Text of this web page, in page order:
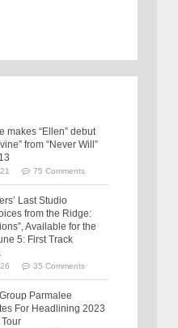
makes “Ellen” debut
from “Never Will”
75 Comments
Last Studio
from the Ridge:
Available for the
5: First Track
35 Comments
Parmalee
For Headlining 2023